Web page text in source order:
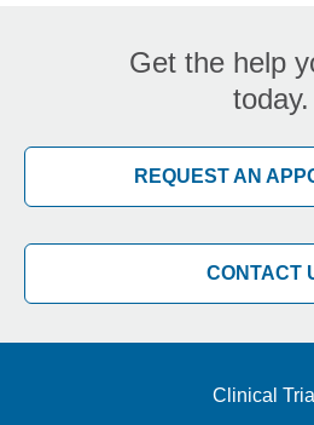
Get the help
today.
REQUEST AN
CONTACT
Clinical